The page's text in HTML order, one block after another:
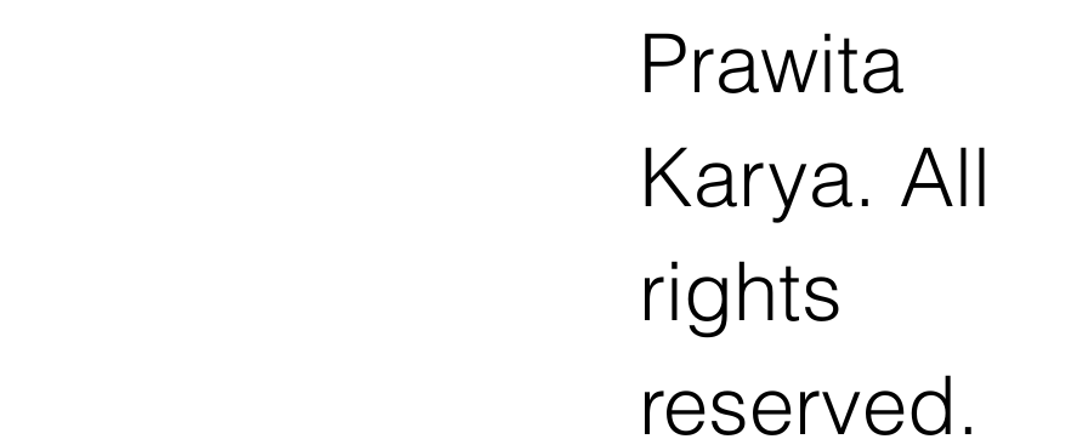
Prawita
Karya. All
rights
reserved.